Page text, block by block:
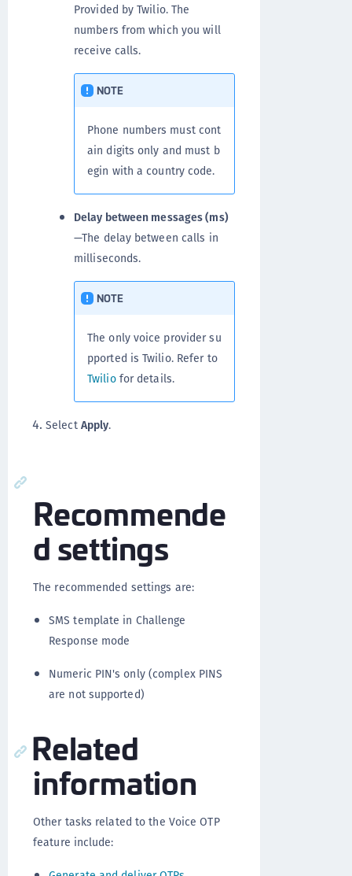
Provided by Twilio. The
numbers from which you will
receive calls.
NOTE
Phone numbers must cont
ain digits only and must b
egin with a country code.
Delay between messages (ms)
—The delay between calls in
milliseconds.
NOTE
The only voice provider su
pported is Twilio. Refer to
Twiliofor details.
Select Apply.
Recommende
d settings
The recommended settings are:
SMS template in Challenge
Response mode
Numeric PIN's only (complex PINS
are not supported)
Related
information
Other tasks related to the Voice OTP
feature include: